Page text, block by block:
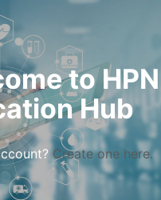
to HPN
Hub
Create one here.